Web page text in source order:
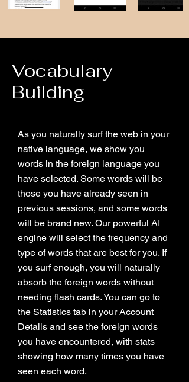
Vocabulary
Building
As you naturally surf the web in your
native language, we show you
words in the foreign language you
have selected. Some words will be
those you have already seen in
previous sessions, and some words
will be brand new. Our powerful AI
engine will select the frequency and
type of words that are best for you. If
you surf enough, you will naturally
absorb the foreign words without
needing flash cards. You can go to
the Statistics tab in your Account
Details and see the foreign words
you have encountered, with stats
showing how many times you have
seen each word.